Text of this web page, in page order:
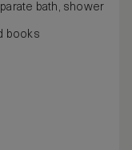
bath, shower
books